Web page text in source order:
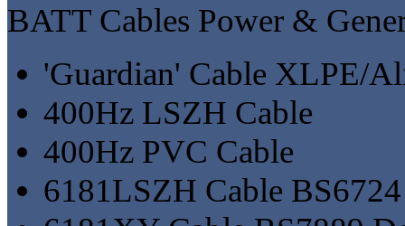
BATT Cables Power &
'Guardian' Cable XLPE/
400Hz LSZH Cable
400Hz PVC Cable
6181LSZH Cable